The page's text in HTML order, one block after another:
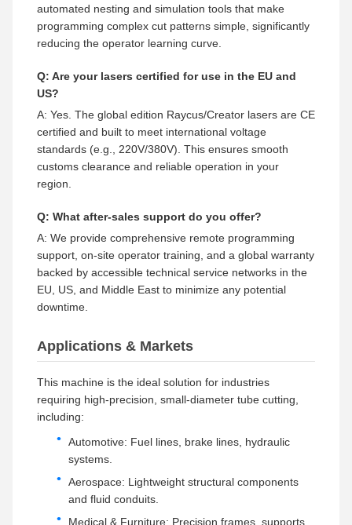
automated nesting and simulation tools that make
programming complex cut patterns simple, significantly
reducing the operator learning curve.
Q: Are your lasers certified for use in the EU and
US?
A: Yes. The global edition Raycus/Creator lasers are CE
certified and built to meet international voltage
standards (e.g., 220V/380V). This ensures smooth
customs clearance and reliable operation in your
region.
Q: What after-sales support do you offer?
A: We provide comprehensive remote programming
support, on-site operator training, and a global warranty
backed by accessible technical service networks in the
EU, US, and Middle East to minimize any potential
downtime.
Applications & Markets
This machine is the ideal solution for industries
requiring high-precision, small-diameter tube cutting,
including:
Automotive: Fuel lines, brake lines, hydraulic
systems.
Aerospace: Lightweight structural components
and fluid conduits.
Medical & Furniture: Precision frames, supports,